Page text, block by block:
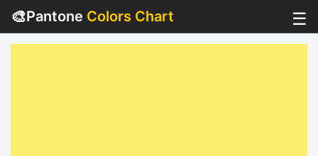
🎨Pantone Colors Chart ☰